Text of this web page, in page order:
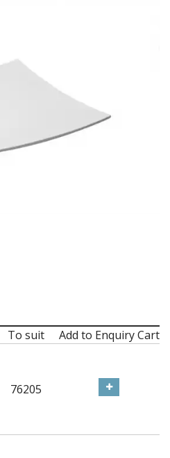
To suit Add to Enquiry Cart
76205